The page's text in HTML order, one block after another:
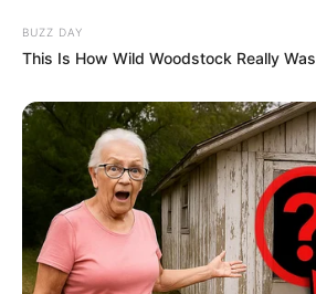
BUZZ DAY
This Is How Wild Woodstock Really Was